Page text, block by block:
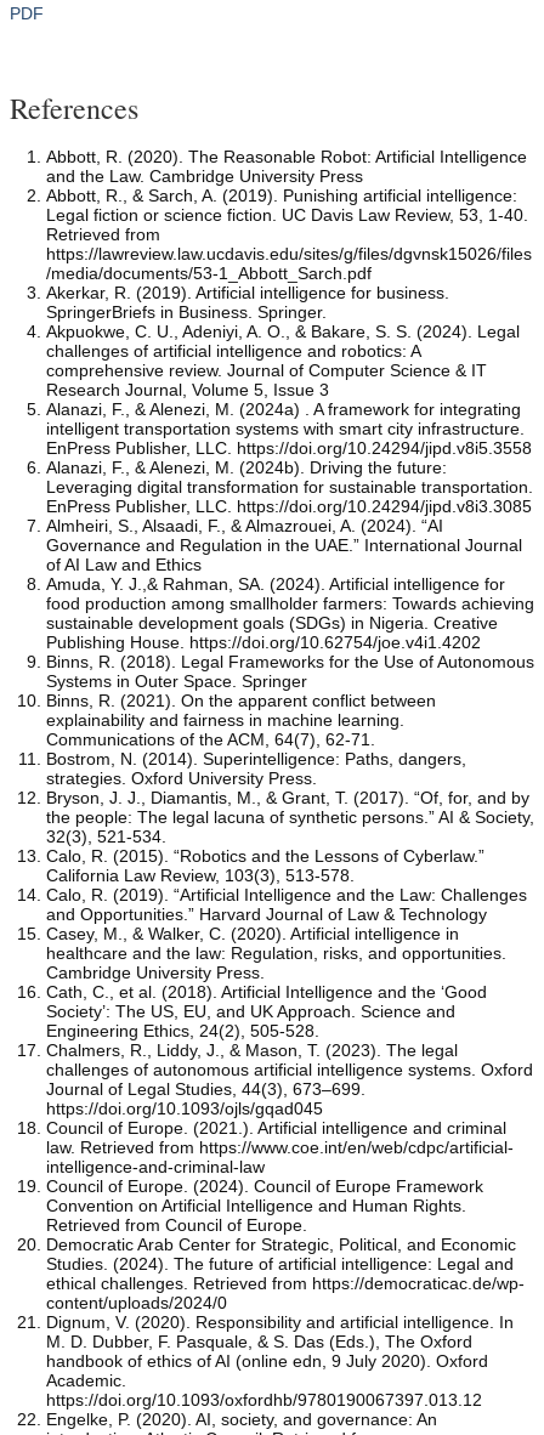
PDF
References
Abbott, R. (2020). The Reasonable Robot: Artificial Intelligence
and the Law. Cambridge University Press
Abbott, R., & Sarch, A. (2019). Punishing artificial intelligence:
Legal fiction or science fiction. UC Davis Law Review, 53, 1-40.
Retrieved from
https://lawreview.law.ucdavis.edu/sites/g/files/dgvnsk15026/files
/media/documents/53-1_Abbott_Sarch.pdf
Akerkar, R. (2019). Artificial intelligence for business.
SpringerBriefs in Business. Springer.
Akpuokwe, C. U., Adeniyi, A. O., & Bakare, S. S. (2024). Legal
challenges of artificial intelligence and robotics: A
comprehensive review. Journal of Computer Science & IT
Research Journal, Volume 5, Issue 3
Alanazi, F., & Alenezi, M. (2024a) . A framework for integrating
intelligent transportation systems with smart city infrastructure.
EnPress Publisher, LLC. https://doi.org/10.24294/jipd.v8i5.3558
Alanazi, F., & Alenezi, M. (2024b). Driving the future:
Leveraging digital transformation for sustainable transportation.
EnPress Publisher, LLC. https://doi.org/10.24294/jipd.v8i3.3085
Almheiri, S., Alsaadi, F., & Almazrouei, A. (2024). “AI
Governance and Regulation in the UAE.” International Journal
of AI Law and Ethics
Amuda, Y. J.,& Rahman, SA. (2024). Artificial intelligence for
food production among smallholder farmers: Towards achieving
sustainable development goals (SDGs) in Nigeria. Creative
Publishing House. https://doi.org/10.62754/joe.v4i1.4202
Binns, R. (2018). Legal Frameworks for the Use of Autonomous
Systems in Outer Space. Springer
Binns, R. (2021). On the apparent conflict between
explainability and fairness in machine learning.
Communications of the ACM, 64(7), 62-71.
Bostrom, N. (2014). Superintelligence: Paths, dangers,
strategies. Oxford University Press.
Bryson, J. J., Diamantis, M., & Grant, T. (2017). “Of, for, and by
the people: The legal lacuna of synthetic persons.” AI & Society,
32(3), 521-534.
Calo, R. (2015). “Robotics and the Lessons of Cyberlaw.”
California Law Review, 103(3), 513-578.
Calo, R. (2019). “Artificial Intelligence and the Law: Challenges
and Opportunities.” Harvard Journal of Law & Technology
Casey, M., & Walker, C. (2020). Artificial intelligence in
healthcare and the law: Regulation, risks, and opportunities.
Cambridge University Press.
Cath, C., et al. (2018). Artificial Intelligence and the ‘Good
Society’: The US, EU, and UK Approach. Science and
Engineering Ethics, 24(2), 505-528.
Chalmers, R., Liddy, J., & Mason, T. (2023). The legal
challenges of autonomous artificial intelligence systems. Oxford
Journal of Legal Studies, 44(3), 673–699.
https://doi.org/10.1093/ojls/gqad045
Council of Europe. (2021.). Artificial intelligence and criminal
law. Retrieved from https://www.coe.int/en/web/cdpc/artificial-
intelligence-and-criminal-law
Council of Europe. (2024). Council of Europe Framework
Convention on Artificial Intelligence and Human Rights.
Retrieved from Council of Europe.
Democratic Arab Center for Strategic, Political, and Economic
Studies. (2024). The future of artificial intelligence: Legal and
ethical challenges. Retrieved from https://democraticac.de/wp-
content/uploads/2024/0
Dignum, V. (2020). Responsibility and artificial intelligence. In
M. D. Dubber, F. Pasquale, & S. Das (Eds.), The Oxford
handbook of ethics of AI (online edn, 9 July 2020). Oxford
Academic.
https://doi.org/10.1093/oxfordhb/9780190067397.013.12
Engelke, P. (2020). AI, society, and governance: An